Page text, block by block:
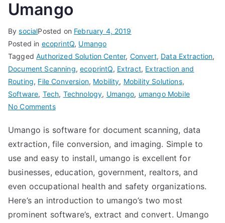
Umango
BysocialPosted on February 4, 2019
Posted in ecoprintQ, Umango
TaggedAuthorized Solution Center, Convert, Data Extraction,
Document Scanning,ecoprintQ, Extract, Extraction and
Routing, File Conversion, Mobility, Mobility Solutions,
Software, Tech, Technology, Umango, umango Mobile
No Commentson
Introduction
to
Umango
Umango is software for document scanning, data
extraction, file conversion, and imaging. Simple to
use and easy to install, umango is excellent for
businesses, education, government, realtors, and
even occupational health and safety organizations.
Here’s an introduction to umango’s two most
prominent software’s, extract and convert. Umango